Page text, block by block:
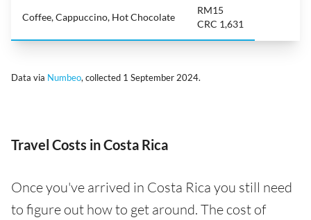
Coffee, Cappuccino, Hot Chocolate
RM15
CRC 1,631
Data via Numbeo, collected 1 September 2024.
Travel Costs in Costa Rica
Once you've arrived in Costa Rica you still need
to figure out how to get around. The cost of